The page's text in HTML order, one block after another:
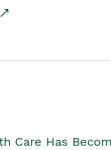
Care Has